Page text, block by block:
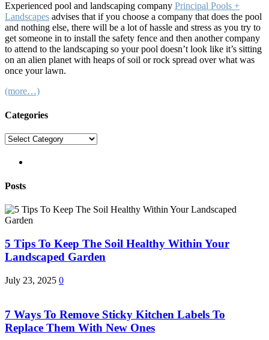
Experienced pool and landscaping company Principal Pools +
Landscapes advises that if you choose a company that does the pool
and nothing else, there will be a lot of hassle and stress as you try to
get someone in to install the safety fence and then another company
to attend to the landscaping so your pool doesn’t look like it’s sitting
on an alien planet with heaps of soil or rock spread over what was
once your lawn.
(more…)
Categories
Categories
Posts
5 Tips To Keep The Soil Healthy Within Your
Landscaped Garden
July 23, 2025 0
7 Ways To Remove Sticky Kitchen Labels To
Replace Them With New Ones